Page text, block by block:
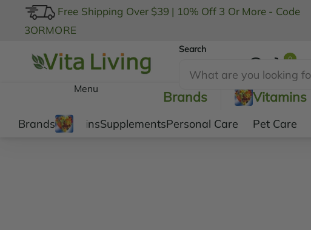
Free Shipping Over $39 | 10% Off 3 Or More - Code
3ORMORE
Search
0
Menu Brands Vitamins
BrandsVitaminsSupplementsPersonal Care Pet Care